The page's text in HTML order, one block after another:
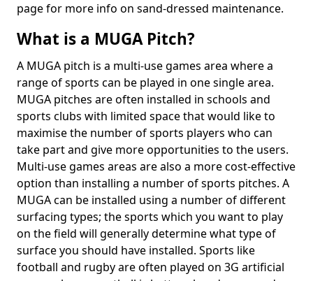
page for more info on sand-dressed maintenance.
What is a MUGA Pitch?
A MUGA pitch is a multi-use games area where a
range of sports can be played in one single area.
MUGA pitches are often installed in schools and
sports clubs with limited space that would like to
maximise the number of sports players who can
take part and give more opportunities to the users.
Multi-use games areas are also a more cost-effective
option than installing a number of sports pitches. A
MUGA can be installed using a number of different
surfacing types; the sports which you want to play
on the field will generally determine what type of
surface you should have installed. Sports like
football and rugby are often played on 3G artificial